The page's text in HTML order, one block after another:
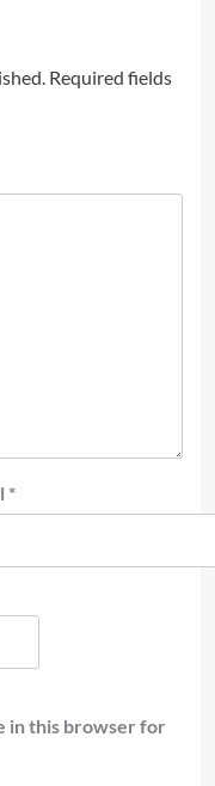
Required fields
*
in this browser for